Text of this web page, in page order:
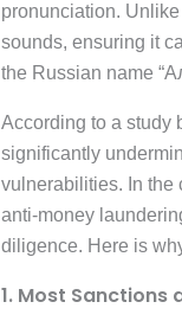
pronunciation.
sounds, ensuring it
the Russian name
According to a study
significantly
vulnerabilities. In the
anti-money
diligence. Here is
1. Most Sanctions